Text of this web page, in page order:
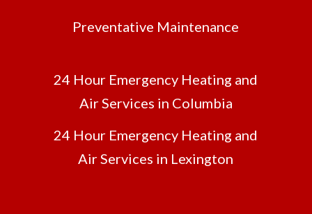
Preventative Maintenance
24 Hour Emergency Heating and
Air Services in Columbia
24 Hour Emergency Heating and
Air Services in Lexington